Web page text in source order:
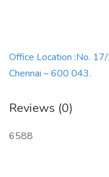
Office Location :No.
Chennai – 600 043.
Reviews (0)
6588